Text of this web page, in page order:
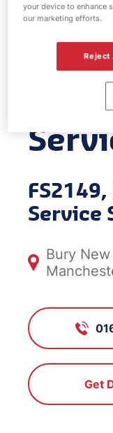
Service
Bury
Get
your device to enhance
our marketing efforts.
Reject